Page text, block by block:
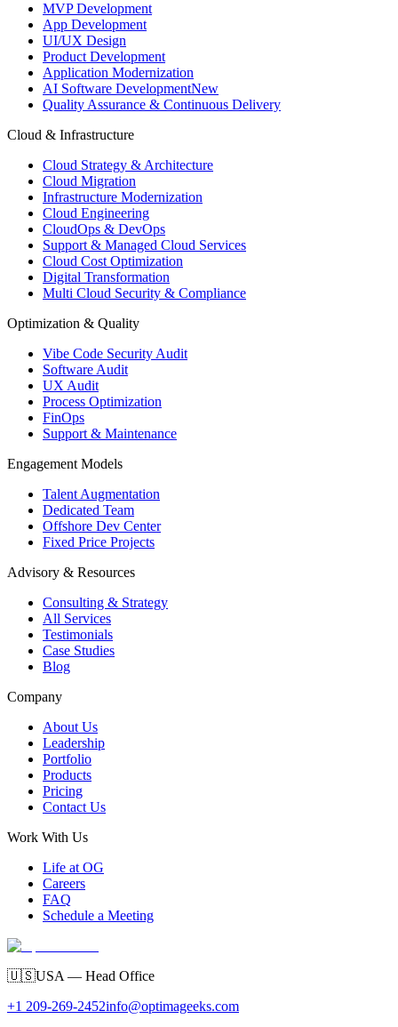
MVP Development
App Development
UI/UX Design
Product Development
Application Modernization
AI Software DevelopmentNew
Quality Assurance & Continuous Delivery
Cloud & Infrastructure
Cloud Strategy & Architecture
Cloud Migration
Infrastructure Modernization
Cloud Engineering
CloudOps & DevOps
Support & Managed Cloud Services
Cloud Cost Optimization
Digital Transformation
Multi Cloud Security & Compliance
Optimization & Quality
Vibe Code Security Audit
Software Audit
UX Audit
Process Optimization
FinOps
Support & Maintenance
Engagement Models
Talent Augmentation
Dedicated Team
Offshore Dev Center
Fixed Price Projects
Advisory & Resources
Consulting & Strategy
All Services
Testimonials
Case Studies
Blog
Company
About Us
Leadership
Portfolio
Products
Pricing
Contact Us
Work With Us
Life at OG
Careers
FAQ
Schedule a Meeting
🇺🇸USA — Head Office
+1 209-269-2452info@optimageeks.com